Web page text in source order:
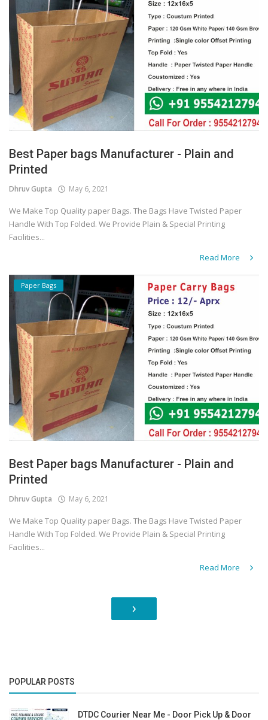
Best Paper bags Manufacturer - Plain and
Printed
Dhruv Gupta May 6, 2021
We Make Top Quality paper Bags. The Bags Have Twisted Paper
Handle With Top Folded. We Provide Plain & Special Printing
Facilities...
Read More
Paper Bags
Best Paper bags Manufacturer - Plain and
Printed
Dhruv Gupta May 6, 2021
We Make Top Quality paper Bags. The Bags Have Twisted Paper
Handle With Top Folded. We Provide Plain & Special Printing
Facilities...
Read More
›
POPULAR POSTS
DTDC Courier Near Me - Door Pick Up & Door